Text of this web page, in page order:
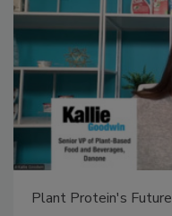
Plant Protein's Future